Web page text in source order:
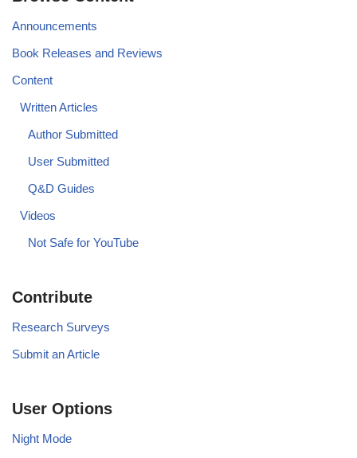
Announcements
Book Releases and Reviews
Content
Written Articles
Author Submitted
User Submitted
Q&D Guides
Videos
Not Safe for YouTube
Contribute
Research Surveys
Submit an Article
User Options
Night Mode